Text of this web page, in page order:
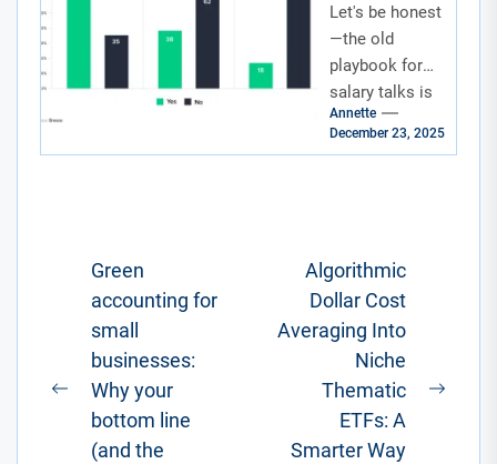
on
Structuring
for Remote
and Hybrid
Work Roles
Let's be honest
—the old
playbook for
salary talks is
gathering dust.
You know, the
Annette
December 23, 2025
Post
navigation
Previous
post:
Green
accounting for
small
businesses:
Why your
bottom line
(and the
Algorithmic
Dollar Cost
Averaging Into
Niche
Thematic
ETFs: A
Smarter Way